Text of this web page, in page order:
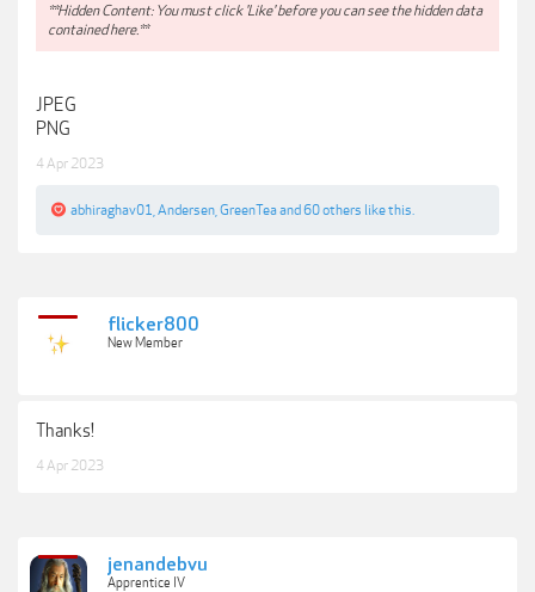
**Hidden Content: You must click 'Like' before you can see the hidden data
contained here.**
JPEG
PNG
4 Apr 2023
abhiraghav01 Andersen GreenTeaand60 others like this.
flicker800
New Member
Thanks!
4 Apr 2023
jenandebvu
Apprentice IV